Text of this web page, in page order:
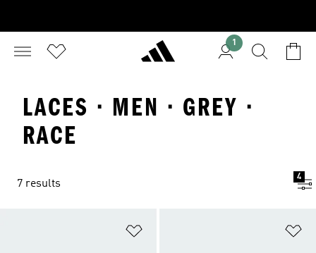
1
LACES · MEN · GREY ·
RACE
7 results
4